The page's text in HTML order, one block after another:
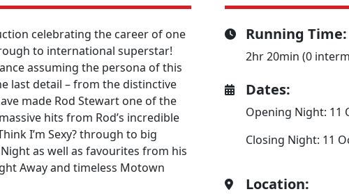
celebrating the career of one
to international superstar!
assuming the persona of this
last detail – from the distinctive
made Rod Stewart one of the
hits from Rod’s incredible
I’m Sexy? through to big
Night as well as favourites from his
Away and timeless Motown
Running Time:
2hr 20min (0
Dates:
Opening Night: 11
Closing Night: 11
Location: